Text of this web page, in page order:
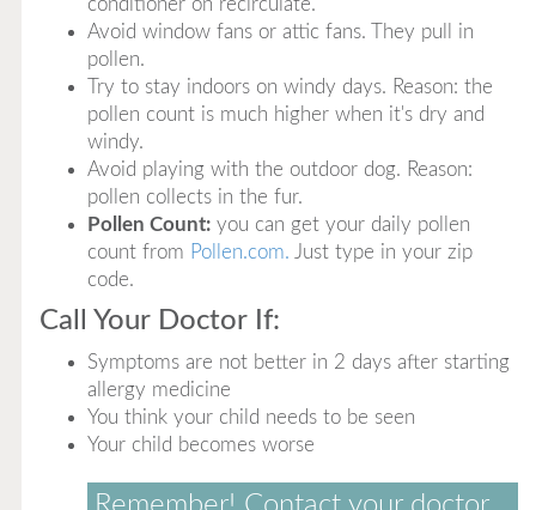
conditioner on recirculate.
Avoid window fans or attic fans. They pull in
pollen.
Try to stay indoors on windy days. Reason: the
pollen count is much higher when it's dry and
windy.
Avoid playing with the outdoor dog. Reason:
pollen collects in the fur.
Pollen Count:you can get your daily pollen
count from Pollen.com. Just type in your zip
code.
Call Your Doctor If:
Symptoms are not better in 2 days after starting
allergy medicine
You think your child needs to be seen
Your child becomes worse